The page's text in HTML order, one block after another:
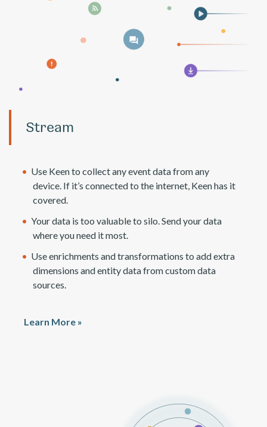
Stream
Use Keen to collect any event data from any
device. If it’s connected to the internet, Keen has it
covered.
Your data is too valuable to silo. Send your data
where you need it most.
Use enrichments and transformations to add extra
dimensions and entity data from custom data
sources.
Learn More »